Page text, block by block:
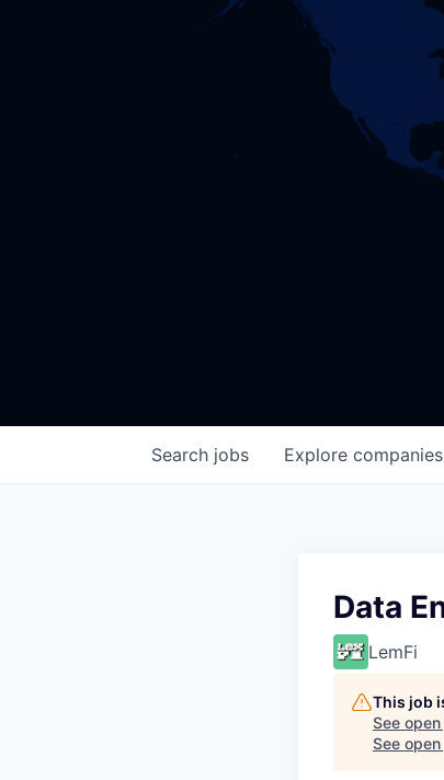
Search jobs Explore companies
Data
LemFi
This job
See
See